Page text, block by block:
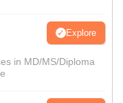
Explore
in MD/MS/Diploma